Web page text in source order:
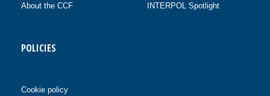
About the CCF
INTERPOL Spotlight
POLICIES
Cookie policy